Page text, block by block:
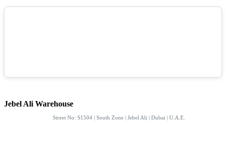
Jebel Ali Warehouse
Street No: S1504 | South Zone | Jebel Ali | Dubai | U.A.E.